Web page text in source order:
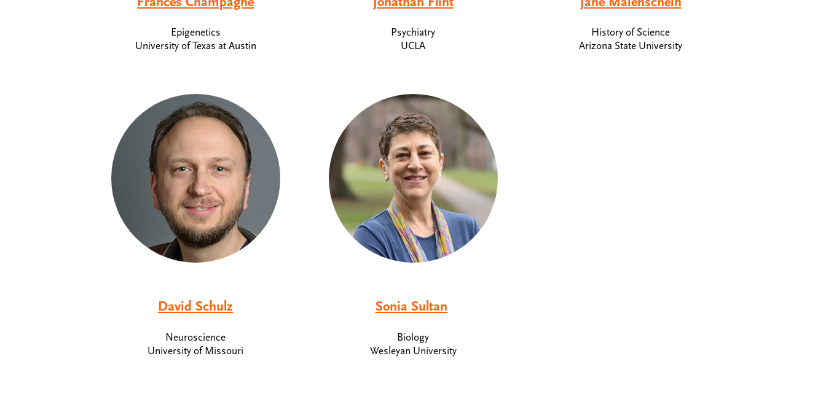
Epigenetics
University of Texas at Austin
Psychiatry
UCLA
History of Science
Arizona State University
David Schulz
Neuroscience
University of Missouri
Sonia Sultan
Biology
Wesleyan University